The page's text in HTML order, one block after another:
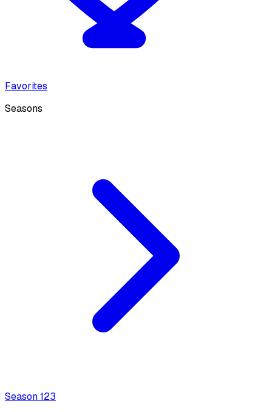
Favorites
Seasons
Season123